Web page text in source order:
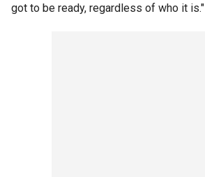
got to be ready, regardless of who it is."